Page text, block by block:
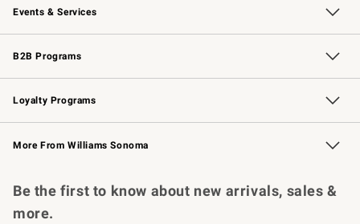
Events & Services
Wedding & Gift Registry Free Design Services
Events Knife Sharpening
Gift Cards
B2B Programs
B2B Overview Contract
Trade Professional Chefs
Corporate Gifting
Loyalty Programs
Williams Sonoma Credit Card Key Rewards
Williams Sonoma Reserve
More From Williams Sonoma
Be the first to know about new arrivals, sales &
more.